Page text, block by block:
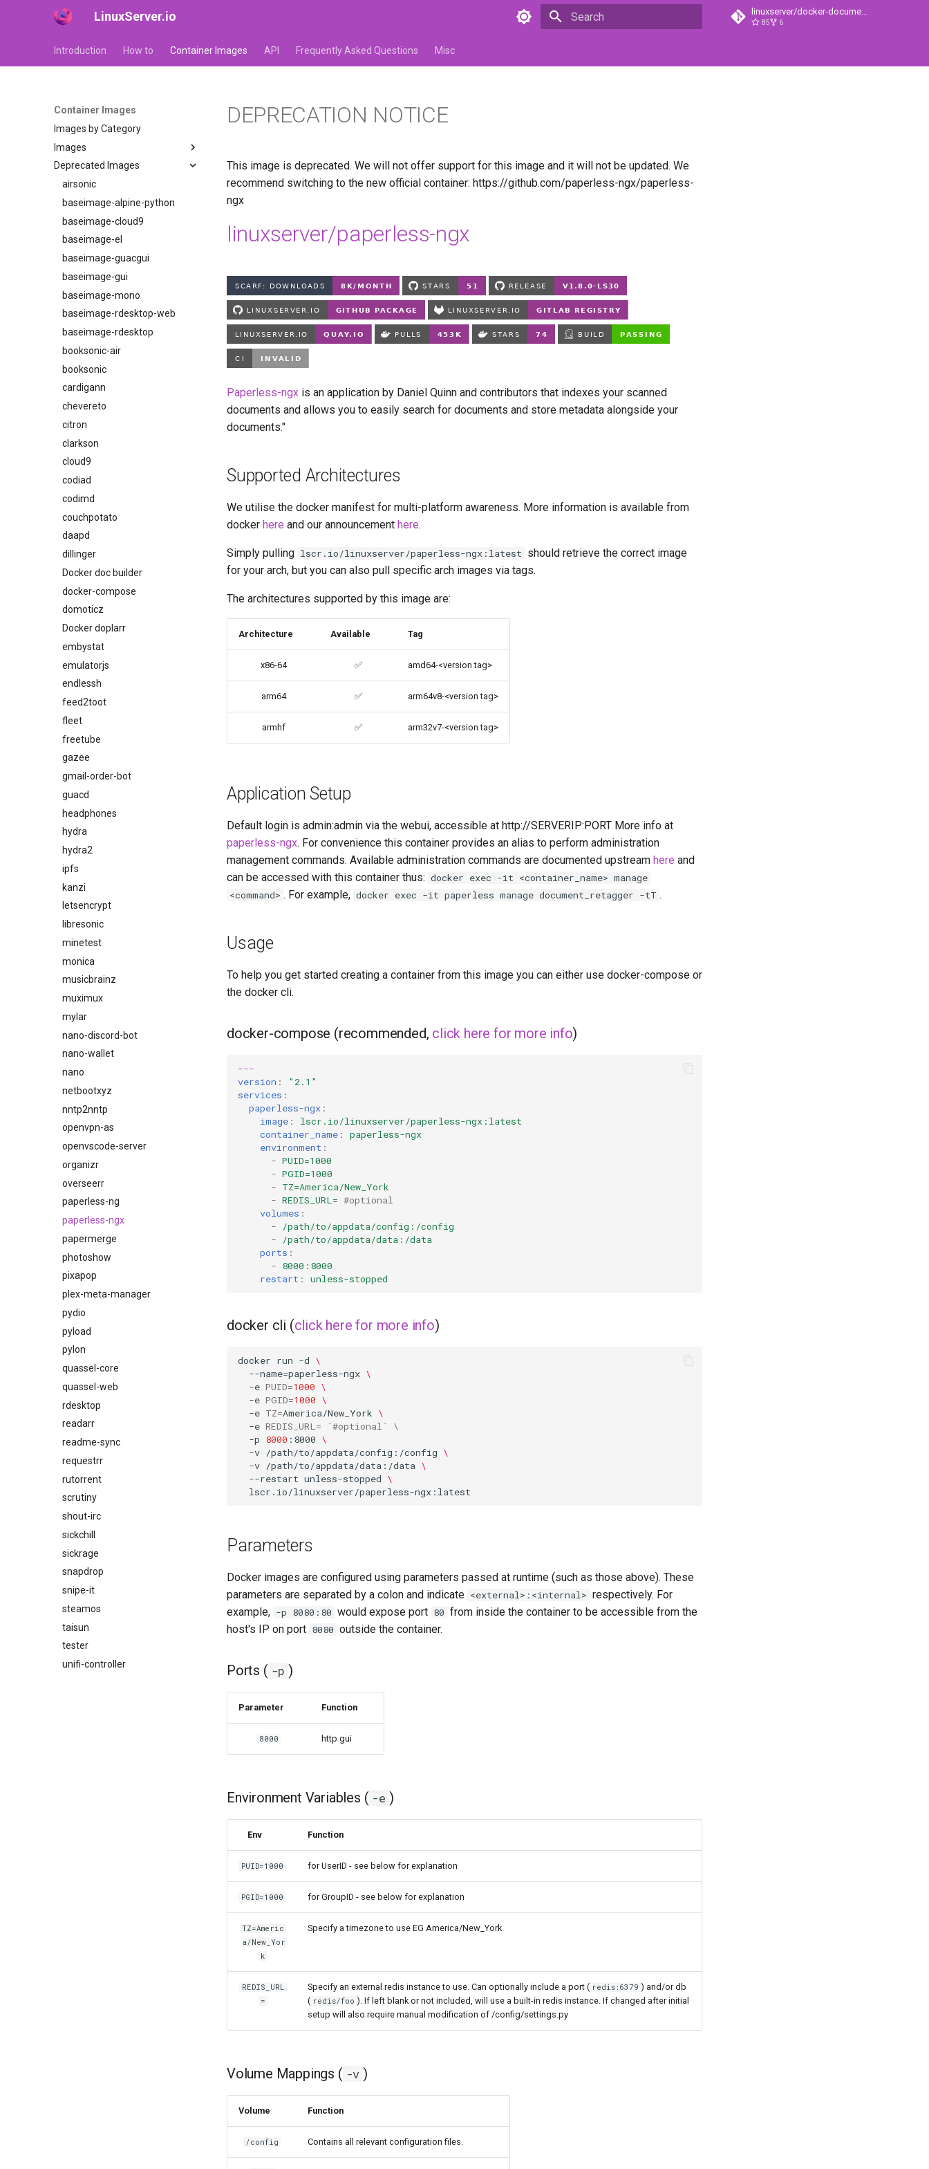
LinuxServer.io linuxserver/docker-documentation
85 6
Introduction How to Container Images API Frequently Asked Questions Misc
Container Images
Images by Category
Images
adguardhome-sync
airsonic-advanced
altus
apprise-api
ardour
audacity
azahar
babybuddy
bambustudio
bazarr
beets
bitcoin-knots
blade-of-agony
blender
boinc
bookstack
brave
budge
calibre-web
calibre
calligra
changedetection.io
chrome
chromium
ci-debug
code-server
cops
cura
d2-builder
darktable
davos
ddclient
deluge
digikam
diskover
dogwalk
dokuwiki
dolphin
Docker doplarr
doplarr_rs
dosbox-staging
doublecommander
duckdns
duckstation
duplicati
eden
emby
fail2ban
faster-whisper
ferdium
ffmpeg
filezilla
firefox
flexget
flycast
foldingathome
freecad
freshrss
gimp
github-desktop
gitqlient
grav
grocy
gzdoom
habridge
handbrake
healthchecks
hedgedoc
heimdall
helium
hishtory-server
homeassistant
htpcmanager
inkscape
intellij-idea
jackett
jellyfin
joplin
kali-linux
kasm
kavita
kdenlive
Deprecated Images
airsonic
baseimage-alpine-python
baseimage-cloud9
baseimage-el
baseimage-guacgui
baseimage-gui
baseimage-mono
baseimage-rdesktop-web
baseimage-rdesktop
booksonic-air
booksonic
cardigann
chevereto
citron
clarkson
cloud9
codiad
codimd
couchpotato
daapd
dillinger
Docker doc builder
docker-compose
domoticz
Docker doplarr
embystat
emulatorjs
endlessh
feed2toot
fleet
freetube
gazee
gmail-order-bot
guacd
headphones
hydra
hydra2
ipfs
kanzi
letsencrypt
libresonic
minetest
monica
musicbrainz
muximux
mylar
nano-discord-bot
nano-wallet
nano
netbootxyz
nntp2nntp
openvpn-as
openvscode-server
organizr
overseerr
paperless-ng
paperless-ngx
papermerge
photoshow
pixapop
plex-meta-manager
pydio
pyload
pylon
quassel-core
quassel-web
rdesktop
readarr
readme-sync
requestrr
rutorrent
scrutiny
shout-irc
sickchill
sickrage
snapdrop
snipe-it
steamos
taisun
tester
unifi-controller
DEPRECATION NOTICE
This image is deprecated. We will not offer support for this image and it will not be updated. We
recommend switching to the new official container: https://github.com/paperless-ngx/paperless-
ngx
linuxserver/paperless-ngx
Paperless-ngx is an application by Daniel Quinn and contributors that indexes your scanned
documents and allows you to easily search for documents and store metadata alongside your
documents."
Supported Architectures
We utilise the docker manifest for multi-platform awareness. More information is available from
docker here and our announcement here.
Simply pulling lscr.io/linuxserver/paperless-ngx:latest should retrieve the correct image
for your arch, but you can also pull specific arch images via tags.
The architectures supported by this image are:
Architecture Available Tag
x86-64 ✅ amd64-<version tag>
arm64 ✅ arm64v8-<version tag>
armhf ✅ arm32v7-<version tag>
Application Setup
Default login is admin:admin via the webui, accessible at http://SERVERIP:PORT More info at
paperless-ngx. For convenience this container provides an alias to perform administration
management commands. Available administration commands are documented upstream here and
can be accessed with this container thus: docker exec -it <container_name> manage
<command> . For example, docker exec -it paperless manage document_retagger -tT .
Usage
To help you get started creating a container from this image you can either use docker-compose or
the docker cli.
docker-compose (recommended, click here for more info)
---
version :
"2.1"
services :
paperless-ngx :
image :
lscr.io/linuxserver/paperless-ngx:latest
container_name :
paperless-ngx
environment :
- PUID=1000
- PGID=1000
- TZ=America/New_York
- REDIS_URL= #optional
volumes :
-
/path/to/appdata/config:/config
-
/path/to/appdata/data:/data
ports :
- 8000:8000
restart : unless-stopped
docker cli (click here for more info)
docker run -d \
--name=paperless-ngx \
-e PUID=1000 \
-e PGID=1000 \
-e TZ=America/New_York \
-e REDIS_URL = `#optional` \
-p 8000 :8000 \
-v /path/to/appdata/config:/config \
-v /path/to/appdata/data:/data \
--restart unless-stopped \
Parameters
Docker images are configured using parameters passed at runtime (such as those above). These
parameters are separated by a colon and indicate <external>:<internal> respectively. For
example, -p 8080:80 would expose port 80 from inside the container to be accessible from the
host's IP on port 8080 outside the container.
Ports ( -p )
Parameter Function
8000 http gui
Environment Variables ( -e )
Env Function
PUID=1000 for UserID - see below for explanation
PGID=1000 for GroupID - see below for explanation
TZ=Americ
a/New_Yor
k
Specify a timezone to use EG America/New_York
REDIS_URL
=
Specify an external redis instance to use. Can optionally include a port ( redis:6379 ) and/or db
( redis/foo ). If left blank or not included, will use a built-in redis instance. If changed after initial
setup will also require manual modification of /config/settings.py
Volume Mappings ( -v )
Volume Function
/config Contains all relevant configuration files.